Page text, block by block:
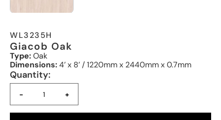
WL3235H
Giacob Oak
Type:Oak
Dimensions:4’ x 8’ / 1220mm x 2440mm x 0.7mm
Quantity:
- +